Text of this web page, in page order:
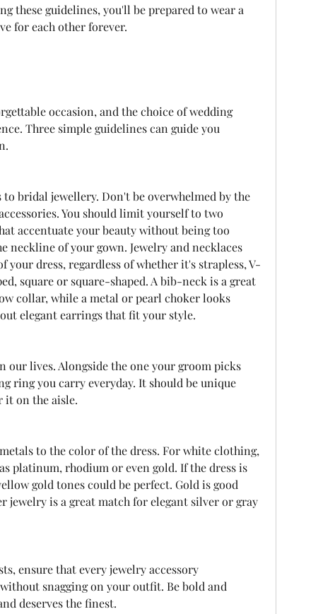
these guidelines, you'll be prepared to wear a
for each other forever.
Three simple guidelines can guide you
You should limit yourself to two
accentuate your beauty without being too
neckline of your gown. Jewelry and necklaces
your dress, regardless of whether it's strapless, V-
square or square-shaped. A bib-neck is a great
collar, while a metal or pearl choker looks
elegant earrings that fit your style.
ring you carry everyday. It should be unique
it on the aisle.
platinum, rhodium or even gold. If the dress is
gold tones could be perfect. Gold is good
jewelry is a great match for elegant silver or gray
snagging on your outfit. Be bold and
deserves the finest.